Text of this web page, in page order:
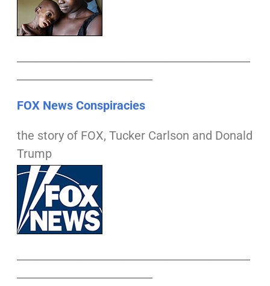
FOX News Conspiracies
the story of FOX, Tucker Carlson and Donald
Trump